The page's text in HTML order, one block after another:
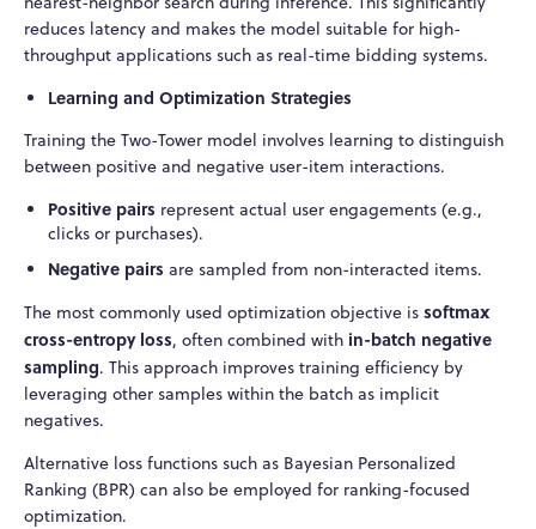
reduces latency and makes the model suitable for high-
throughput applications such as real-time bidding systems.
Learning and Optimization Strategies
Training the Two-Tower model involves learning to distinguish
between positive and negative user-item interactions.
Positive pairs represent actual user engagements (e.g.,
clicks or purchases).
Negative pairs are sampled from non-interacted items.
The most commonly used optimization objective is softmax
cross-entropy loss, often combined with in-batch negative
sampling. This approach improves training efficiency by
leveraging other samples within the batch as implicit
negatives.
Alternative loss functions such as Bayesian Personalized
Ranking (BPR) can also be employed for ranking-focused
optimization.